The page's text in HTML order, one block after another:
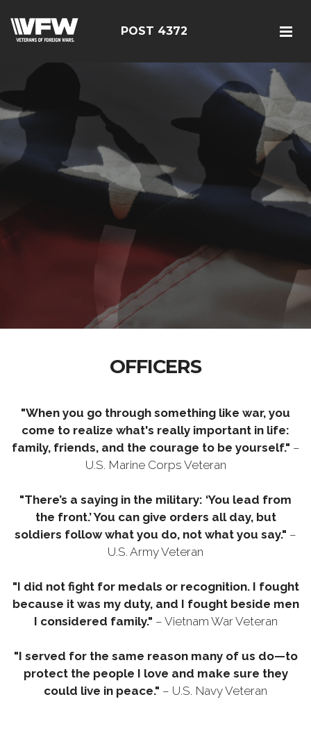
POST 4372
OFFICERS
"When you go through something like war, you
come to realize what's really important in life:
family, friends, and the courage to be yourself." –
U.S. Marine Corps Veteran
"There’s a saying in the military: ‘You lead from
the front.’ You can give orders all day, but
soldiers follow what you do, not what you say." –
U.S. Army Veteran
"I did not fight for medals or recognition. I fought
because it was my duty, and I fought beside men
I considered family." – Vietnam War Veteran
"I served for the same reason many of us do—to
protect the people I love and make sure they
could live in peace." – U.S. Navy Veteran